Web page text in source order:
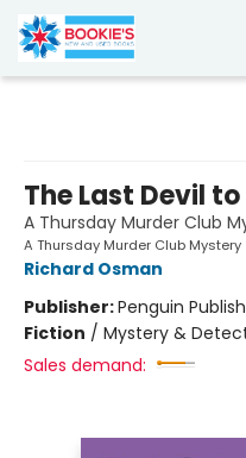
The Last Devil to
A Thursday Murder Club
A Thursday Murder Club Mystery
Richard Osman
Publisher:Penguin
Fiction / Mystery &
Sales demand: